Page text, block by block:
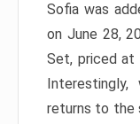
Sofia was
on June 28,
Set, priced at
returns to the